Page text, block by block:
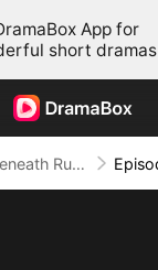
App for
short dramas
Beneath Ruin, He Returns Supreme